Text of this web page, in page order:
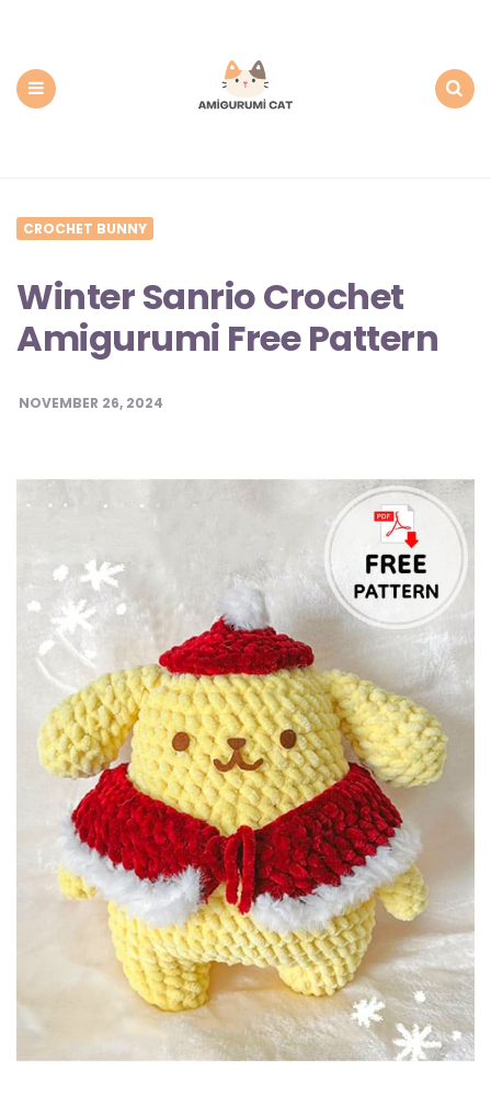
CROCHET BUNNY
Winter Sanrio Crochet
Amigurumi Free Pattern
NOVEMBER 26, 2024